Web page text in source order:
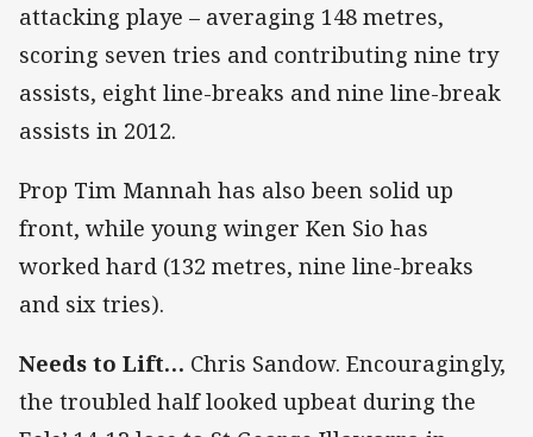
attacking playe – averaging 148 metres,
scoring seven tries and contributing nine try
assists, eight line-breaks and nine line-break
assists in 2012.
Prop Tim Mannah has also been solid up
front, while young winger Ken Sio has
worked hard (132 metres, nine line-breaks
and six tries).
Needs to Lift… Chris Sandow. Encouragingly,
the troubled half looked upbeat during the